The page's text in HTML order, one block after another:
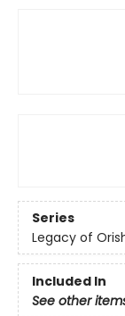
Series
Legacy of
Included In
See other